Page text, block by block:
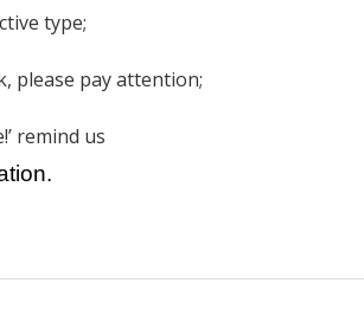
type;
please pay attention;
remind us